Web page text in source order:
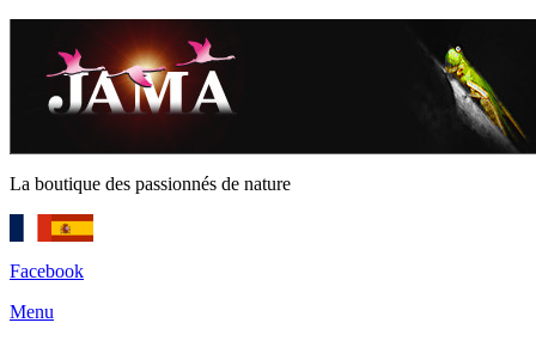
La boutique des passionnés de nature
Facebook
Menu